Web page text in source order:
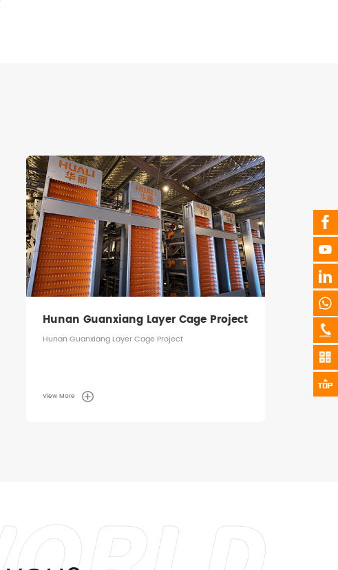
Hunan Guanxiang Layer Cage Project
Hunan Guanxiang Layer Cage Project
View More